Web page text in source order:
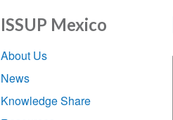
ISSUP Mexico
Section
navigation
About Us
News
Knowledge Share